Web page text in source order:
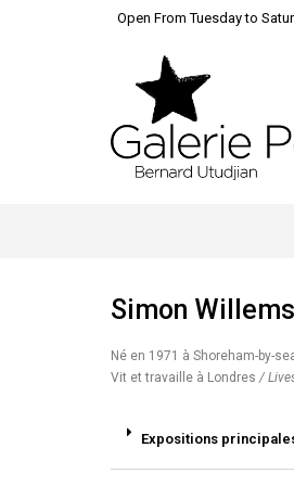
Open From Tuesday to
Simon Willems
Né en 1971 à Shoreham-by-
Vit et travaille à Londres /
Expositions